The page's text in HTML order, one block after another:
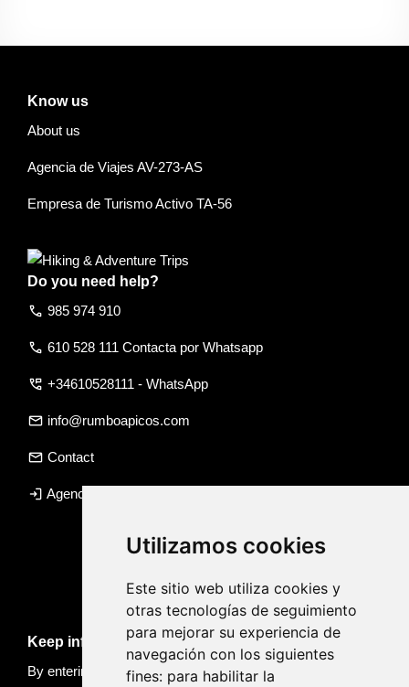
Utilizamos cookies
Este sitio web utiliza cookies y
otras tecnologías de seguimiento
para mejorar su experiencia de
navegación con los siguientes
fines: para habilitar la
Know us
About us
Agencia de Viajes AV-273-AS
Empresa de Turismo Activo TA-56
Do you need help?
call 985 974 910
call 610 528 111 Contacta por Whatsapp
perm_phone_msg +34610528111 - WhatsApp
email info@rumboapicos.com
email Contact
login Agency access
Keep informed of news and trips
By entering your email, you accept our Privacy policy